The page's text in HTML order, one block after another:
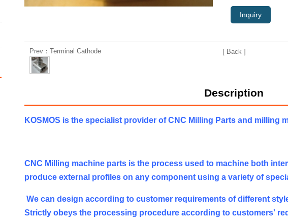
Inquiry
Prev：Terminal Cathode [ Back ]
Description
KOSMOS is the specialist provider of CNC Milling Parts and milling
CNC Milling machine parts is the process used to machine both
produce external profiles on any component using a variety of
We can design according to customer requirements of different
Strictly obeys the processing procedure according to customers'